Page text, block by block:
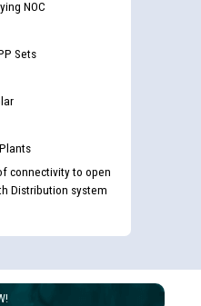
NOC
Sets
connectivity to open
Distribution system
will appear in online
2026 for JE/Electrical